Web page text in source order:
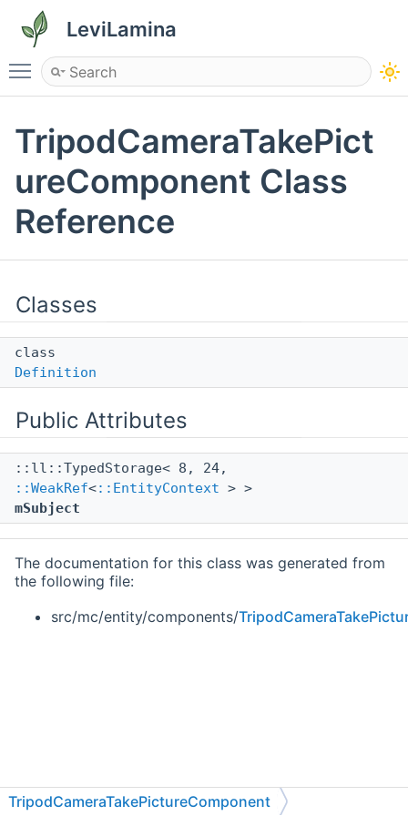
LeviLamina
Toggle main menu visibility
TripodCameraTakePict
ureComponent Class
Reference
Classes
class
Definition
Public Attributes
::ll::TypedStorage< 8, 24,
::WeakRef<::EntityContext > >
mSubject
The documentation for this class was generated from
the following file:
src/mc/entity/components/
TripodCameraTakePictureComponent